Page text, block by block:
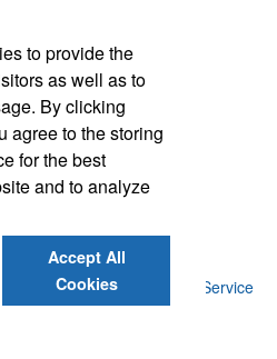
(512) 328-6130
Links
Privacy Policy Terms of Service
to provide the
as well as to
By clicking
agree to the storing
for the best
and to analyze
Accept All
Cookies